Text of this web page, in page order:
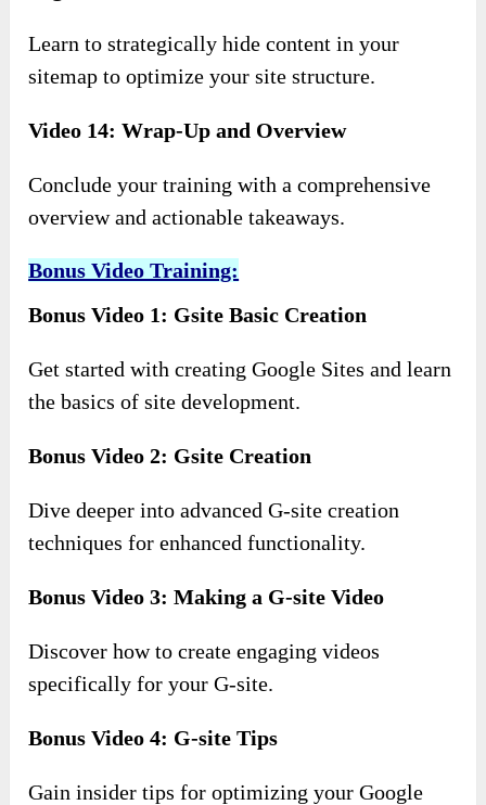
Learn to strategically hide content in your
sitemap to optimize your site structure.
Video 14: Wrap-Up and Overview
Conclude your training with a comprehensive
overview and actionable takeaways.
Bonus Video Training:
Bonus Video 1: Gsite Basic Creation
Get started with creating Google Sites and learn
the basics of site development.
Bonus Video 2: Gsite Creation
Dive deeper into advanced G-site creation
techniques for enhanced functionality.
Bonus Video 3: Making a G-site Video
Discover how to create engaging videos
specifically for your G-site.
Bonus Video 4: G-site Tips
Gain insider tips for optimizing your Google